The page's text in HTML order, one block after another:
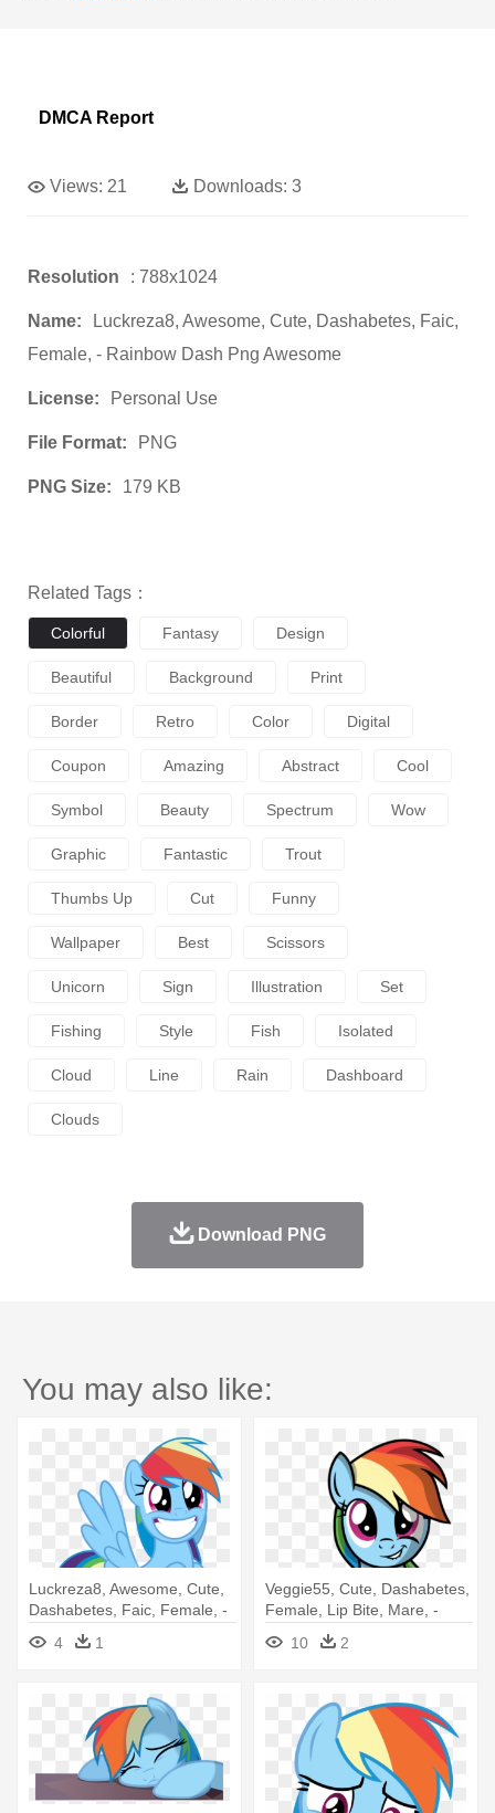
DMCA Report
Views: 21 Downloads: 3
Resolution : 788x1024
Name:
Luckreza8, Awesome, Cute, Dashabetes, Faic,
Female, - Rainbow Dash Png Awesome
License: Personal Use
File Format: PNG
PNG Size: 179 KB
Related Tags：
Colorful Fantasy Design
Beautiful Background Print
Border Retro Color Digital
Coupon Amazing Abstract Cool
Symbol Beauty Spectrum Wow
Graphic Fantastic Trout
Thumbs Up Cut Funny
Wallpaper Best Scissors
Unicorn Sign Illustration Set
Fishing Style Fish Isolated
Cloud Line Rain Dashboard
Clouds
Download PNG
You may also like:
Luckreza8, Awesome, Cute,
Dashabetes, Faic, Female, -
Rainbow Dash Png Awesome
4 1
Veggie55, Cute, Dashabetes,
Female, Lip Bite, Mare, -
Rainbow Dash Cutie Mark
10 2